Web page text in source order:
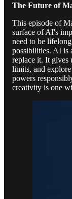
The Future of
This episode of
surface of AI's
need to be
possibilities. AI is
replace it. It gives
limits, and
powers
creativity is one